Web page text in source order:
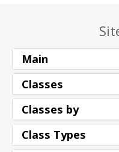
Main
Classes
Classes by
Class Types